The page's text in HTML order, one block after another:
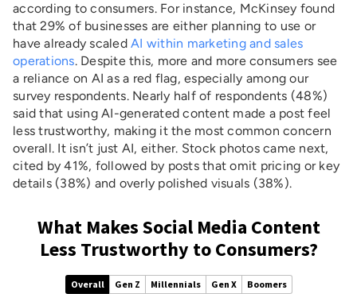
according to consumers. For instance, McKinsey found
that 29% of businesses are either planning to use or
have already scaled AI within marketing and sales
operations. Despite this, more and more consumers see
a reliance on AI as a red flag, especially among our
survey respondents. Nearly half of respondents (48%)
said that using AI-generated content made a post feel
less trustworthy, making it the most common concern
overall. It isn’t just AI, either. Stock photos came next,
cited by 41%, followed by posts that omit pricing or key
details (38%) and overly polished visuals (38%).